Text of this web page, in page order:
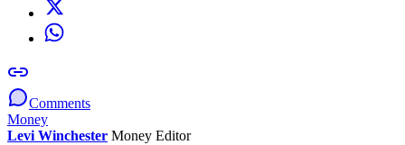
Comments
Money
Levi Winchester Money Editor